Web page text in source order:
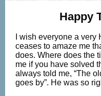
Happy
I wish everyone a
ceases to amaze me
does. Where does the
me if you have solved
always told me, “The
goes by”. He was so